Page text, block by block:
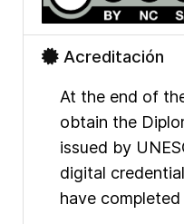
Acreditación
At the end of
obtain the
issued by
digital
have